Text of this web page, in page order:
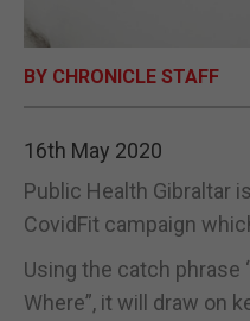
BY CHRONICLE STAFF
16th May 2020
Public Health Gibraltar
CovidFit campaign
Using the catch phrase
Where”, it will draw on